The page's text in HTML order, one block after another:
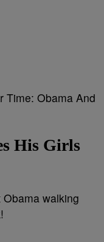
Time: Obama And
His Girls
walking